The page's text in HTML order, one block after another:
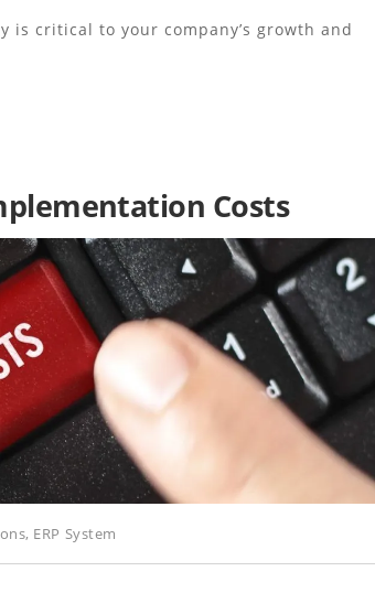
is critical to your company’s growth and
Costs
, ERP System